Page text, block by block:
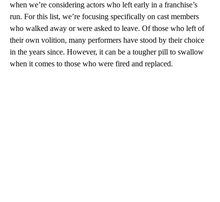
when we’re considering actors who left early in a franchise’s
run. For this list, we’re focusing specifically on cast members
who walked away or were asked to leave. Of those who left of
their own volition, many performers have stood by their choice
in the years since. However, it can be a tougher pill to swallow
when it comes to those who were fired and replaced.